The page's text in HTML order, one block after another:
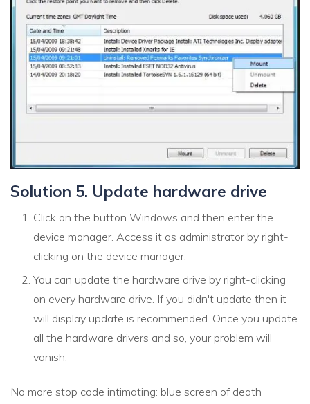
Solution 5. Update hardware drive
Click on the button Windows and then enter the
device manager. Access it as administrator by right-
clicking on the device manager.
You can update the hardware drive by right-clicking
on every hardware drive. If you didn't update then it
will display update is recommended. Once you update
all the hardware drivers and so, your problem will
vanish.
No more stop code intimating: blue screen of death